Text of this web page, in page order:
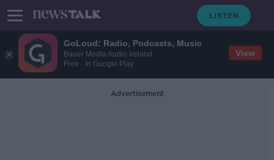
GoLoud: Radio, Podcasts, Music
Bauer Media Audio Ireland
Free - In Google Play
View
Advertisement